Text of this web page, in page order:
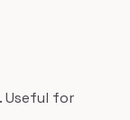
Useful for